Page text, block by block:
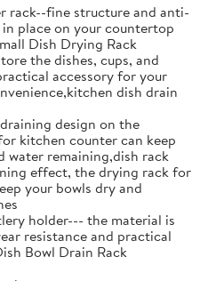
rack--fine structure and anti-
place on your countertop
Dish Drying Rack
the dishes, cups, and
accessory for your
dish drain
design on the
kitchen counter can keep
water remaining,dish rack
effect, the drying rack for
your bowls dry and
holder--- the material is
resistance and practical
Bowl Drain Rack